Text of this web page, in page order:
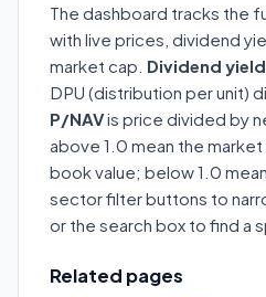
The dashboard tracks the
with live prices, dividend
market cap. Dividend yield
DPU (distribution per unit)
P/NAVis price divided by
above 1.0 mean the
book value; below 1.0
sector filter buttons to
or the search box to find a
Related pages